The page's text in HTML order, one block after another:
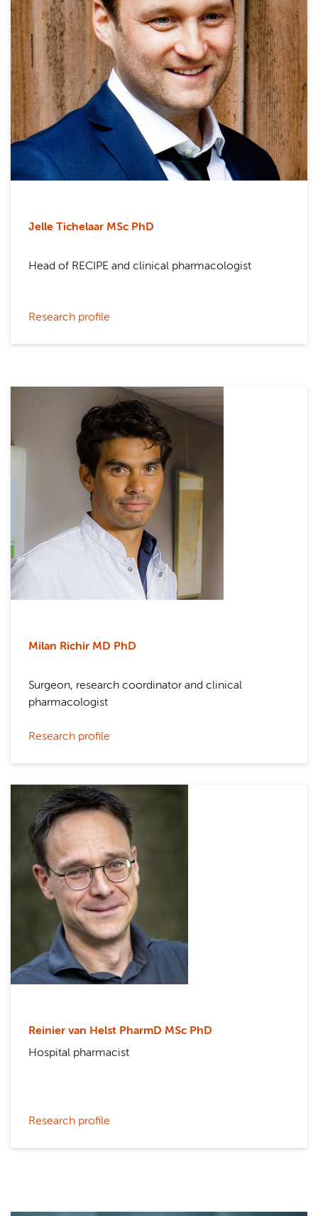
Jelle Tichelaar MSc PhD
Head of RECIPE and clinical pharmacologist
Research profile
Milan Richir MD PhD
Surgeon, research coordinator and clinical
pharmacologist
Research profile
Reinier van Helst PharmD MSc PhD
Hospital pharmacist
Research profile